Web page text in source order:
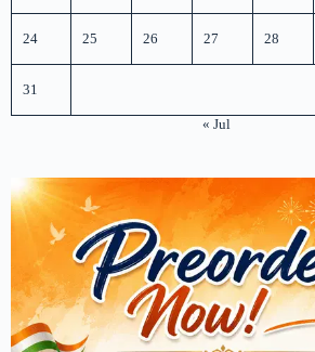
24 25 26 27 28
31
« Jul